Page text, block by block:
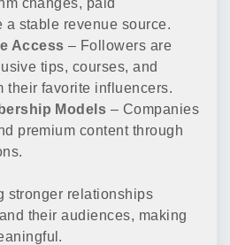
stable revenue source.
Access – Followers are
tips, courses, and
their favorite influencers.
Models – Companies
premium content through
stronger relationships
their audiences, making